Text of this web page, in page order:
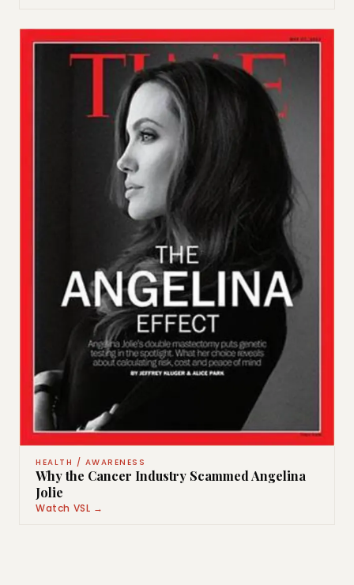
HEALTH / AWARENESS
Why the Cancer Industry Scammed Angelina
Jolie
Watch VSL →